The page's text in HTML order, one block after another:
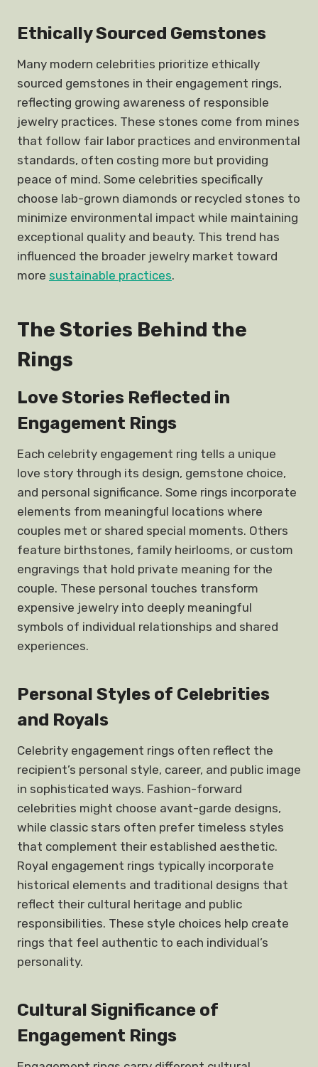
Ethically Sourced Gemstones
Many modern celebrities prioritize ethically
sourced gemstones in their engagement rings,
reflecting growing awareness of responsible
jewelry practices. These stones come from mines
that follow fair labor practices and environmental
standards, often costing more but providing
peace of mind. Some celebrities specifically
choose lab-grown diamonds or recycled stones to
minimize environmental impact while maintaining
exceptional quality and beauty. This trend has
influenced the broader jewelry market toward
more sustainable practices.
The Stories Behind the
Rings
Love Stories Reflected in
Engagement Rings
Each celebrity engagement ring tells a unique
love story through its design, gemstone choice,
and personal significance. Some rings incorporate
elements from meaningful locations where
couples met or shared special moments. Others
feature birthstones, family heirlooms, or custom
engravings that hold private meaning for the
couple. These personal touches transform
expensive jewelry into deeply meaningful
symbols of individual relationships and shared
experiences.
Personal Styles of Celebrities
and Royals
Celebrity engagement rings often reflect the
recipient’s personal style, career, and public image
in sophisticated ways. Fashion-forward
celebrities might choose avant-garde designs,
while classic stars often prefer timeless styles
that complement their established aesthetic.
Royal engagement rings typically incorporate
historical elements and traditional designs that
reflect their cultural heritage and public
responsibilities. These style choices help create
rings that feel authentic to each individual’s
personality.
Cultural Significance of
Engagement Rings